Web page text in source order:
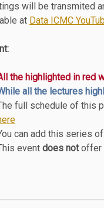
will be transmited
at Data ICMC
the highlighted in red
all the lectures
full schedule of this
can add this series
event does notoffer